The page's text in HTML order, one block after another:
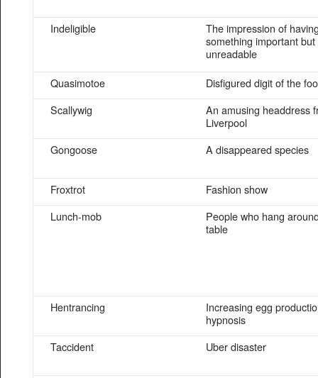
Indeligible
The impression of
something important but
unreadable
Quasimotoe
Disfigured digit of the
Scallywig
An amusing headdress
Liverpool
Gongoose
A disappeared species
Froxtrot
Fashion show
Lunch-mob
People who hang
table
Hentrancing
Increasing egg
hypnosis
Taccident
Uber disaster